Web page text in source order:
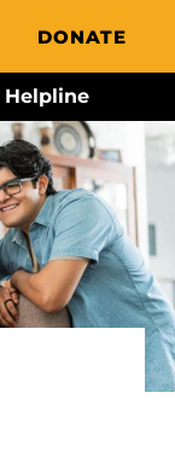
DONATE
Helpline